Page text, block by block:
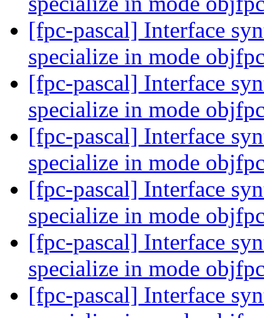
[fpc-pascal] Interface
specialize in mode
[fpc-pascal] Interface
specialize in mode
[fpc-pascal] Interface
specialize in mode
[fpc-pascal] Interface
specialize in mode
[fpc-pascal] Interface
specialize in mode
[fpc-pascal] Interface